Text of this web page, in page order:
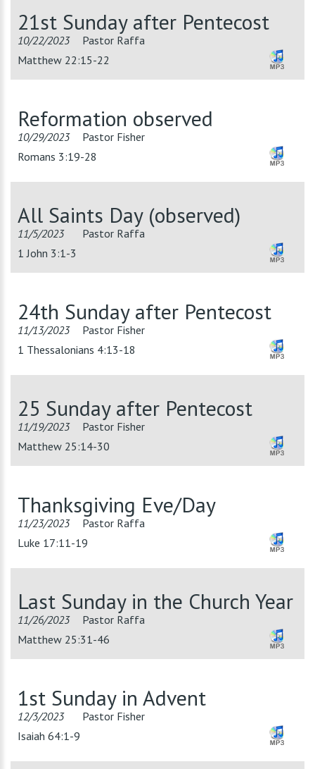
21st Sunday after Pentecost
10/22/2023
Pastor Raffa
Matthew 22:15-22
Reformation observed
10/29/2023
Pastor Fisher
Romans 3:19-28
All Saints Day (observed)
11/5/2023
Pastor Raffa
1 John 3:1-3
24th Sunday after Pentecost
11/13/2023
Pastor Fisher
1 Thessalonians 4:13-18
25 Sunday after Pentecost
11/19/2023
Pastor Fisher
Matthew 25:14-30
Thanksgiving Eve/Day
11/23/2023
Pastor Raffa
Luke 17:11-19
Last Sunday in the Church Year
11/26/2023
Pastor Raffa
Matthew 25:31-46
1st Sunday in Advent
12/3/2023
Pastor Fisher
Isaiah 64:1-9